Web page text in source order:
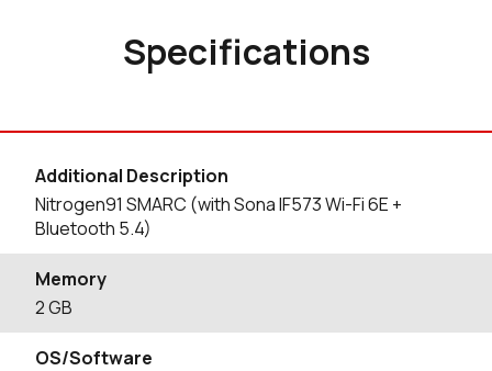
Specifications
Additional Description
Nitrogen91 SMARC (with Sona IF573 Wi-Fi 6E +
Bluetooth 5.4)
Memory
2 GB
OS/Software